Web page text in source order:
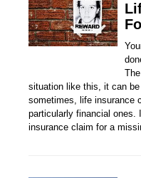
situation like this, it can
sometimes, life insurance
particularly financial
insurance claim for a